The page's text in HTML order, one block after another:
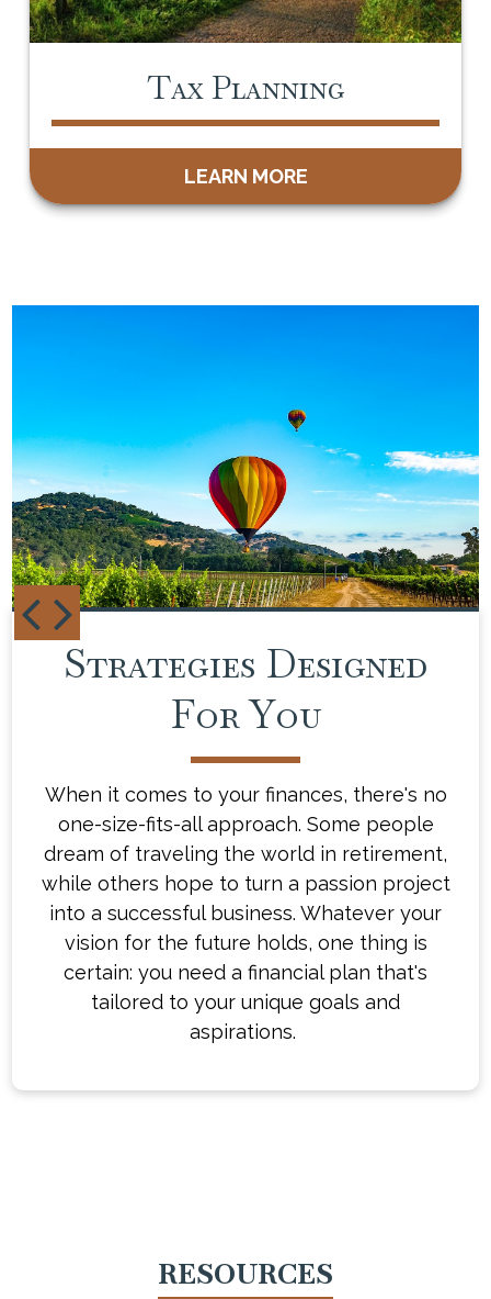
Tax Planning
LEARN MORE
Strategies Designed
For You
When it comes to your finances, there's no
one-size-fits-all approach. Some people
dream of traveling the world in retirement,
while others hope to turn a passion project
into a successful business. Whatever your
vision for the future holds, one thing is
certain: you need a financial plan that's
tailored to your unique goals and
aspirations.
Your Financial
Blueprint
Our team of experienced financial advisors
will take the time to understand what
drives you and what gets you excited about
the future. Then, we'll work with you to
create a customized financial plan that's as
distinct as you are - a plan that will help
you navigate the ups and downs of life's
financial journey with confidence and
clarity. Whether you're just starting out or
help work toward turning you turn your
RESOURCES